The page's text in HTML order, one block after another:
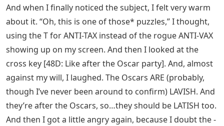
And when I finally noticed the subject, I felt very warm
about it. “Oh, this is one of those* puzzles,” I thought,
using the T for ANTI-TAX instead of the rogue ANTI-VAX
showing up on my screen. And then I looked at the
cross key [48D: Like after the Oscar party]. And, almost
against my will, I laughed. The Oscars ARE (probably,
though I’ve never been around to confirm) LAVISH. And
they’re after the Oscars, so…they should be LATISH too.
And then I got a little angry again, because I doubt the -